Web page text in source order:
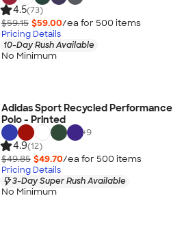
4.5(73)
$59.15 $59.00/ea for 500 items
Pricing Details
10-Day Rush Available
No Minimum
Adidas Sport Recycled Performance
Polo - Printed
+9
4.9(12)
$49.85 $49.70/ea for 500 items
Pricing Details
3-Day Super Rush Available
No Minimum